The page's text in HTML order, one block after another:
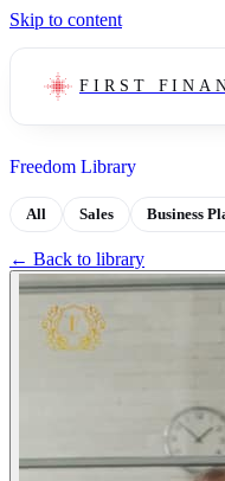
Skip to content
FIRST
Freedom Library
All Sales Business
← Back to library